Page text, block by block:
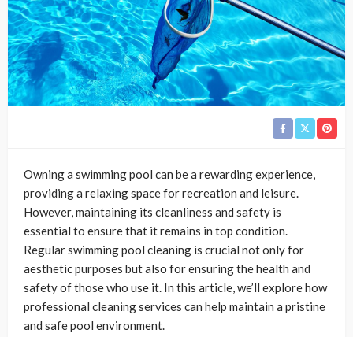
Owning a swimming pool can be a rewarding experience,
providing a relaxing space for recreation and leisure.
However, maintaining its cleanliness and safety is
essential to ensure that it remains in top condition.
Regular swimming pool cleaning is crucial not only for
aesthetic purposes but also for ensuring the health and
safety of those who use it. In this article, we’ll explore how
professional cleaning services can help maintain a pristine
and safe pool environment.